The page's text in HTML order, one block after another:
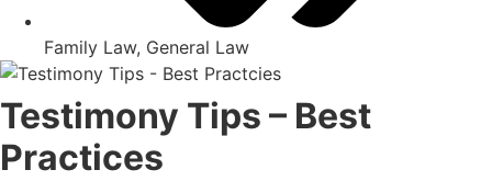
Family Law, General Law
Testimony Tips – Best
Practices